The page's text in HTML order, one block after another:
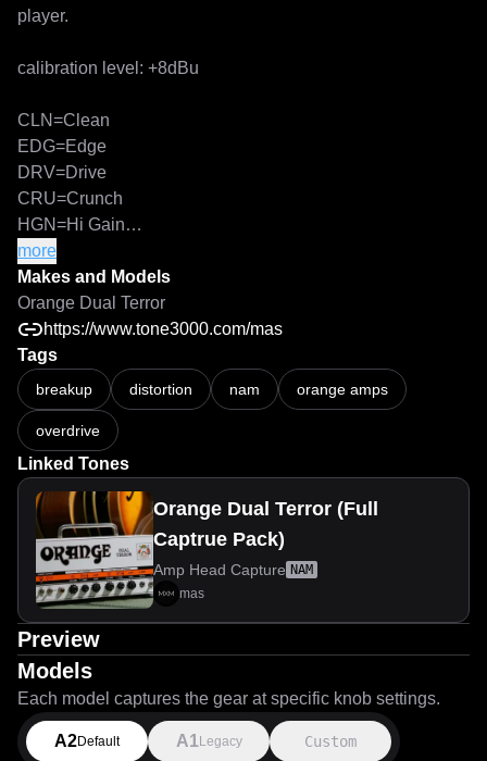
player.
calibration level: +8dBu
CLN=Clean
EDG=Edge
DRV=Drive
CRU=Crunch
HGN=Hi Gain
BL=Balance EQ
more
Makes and Models
Orange Dual Terror
https://www.tone3000.com/mas
Tags
breakup distortion nam orange amps
overdrive
Linked Tones
Orange Dual Terror (Full
Captrue Pack)
Amp Head Capture NAM
mas
Preview
Models
Each model captures the gear at specific knob settings.
A2Default A1 Legacy Custom